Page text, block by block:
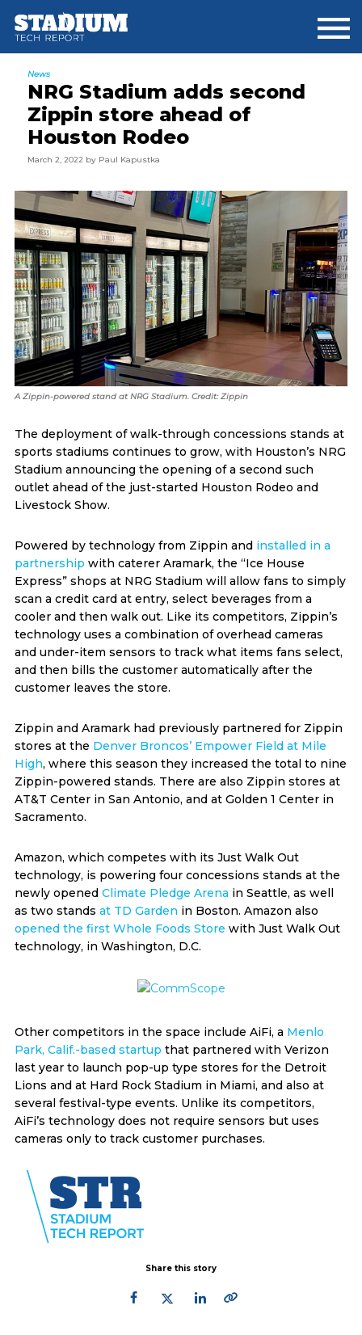
main
primary
footer
News
NRG Stadium adds second
Zippin store ahead of
Houston Rodeo
March 2, 2022 by Paul Kapustka
A Zippin-powered stand at NRG Stadium. Credit: Zippin
The deployment of walk-through concessions stands at
sports stadiums continues to grow, with Houston’s NRG
Stadium announcing the opening of a second such
outlet ahead of the just-started Houston Rodeo and
Livestock Show.
Powered by technology from Zippin and installed in a
partnership with caterer Aramark, the “Ice House
Express” shops at NRG Stadium will allow fans to simply
scan a credit card at entry, select beverages from a
cooler and then walk out. Like its competitors, Zippin’s
technology uses a combination of overhead cameras
and under-item sensors to track what items fans select,
and then bills the customer automatically after the
customer leaves the store.
Zippin and Aramark had previously partnered for Zippin
stores at the Denver Broncos’ Empower Field at Mile
High, where this season they increased the total to nine
Zippin-powered stands. There are also Zippin stores at
AT&T Center in San Antonio, and at Golden 1 Center in
Sacramento.
Amazon, which competes with its Just Walk Out
technology, is powering four concessions stands at the
newly opened Climate Pledge Arena in Seattle, as well
as two stands at TD Garden in Boston. Amazon also
opened the first Whole Foods Store with Just Walk Out
technology, in Washington, D.C.
Other competitors in the space include AiFi, a Menlo
Park, Calif.-based startup that partnered with Verizon
last year to launch pop-up type stores for the Detroit
Lions and at Hard Rock Stadium in Miami, and also at
several festival-type events. Unlike its competitors,
AiFi’s technology does not require sensors but uses
cameras only to track customer purchases.
Share this story